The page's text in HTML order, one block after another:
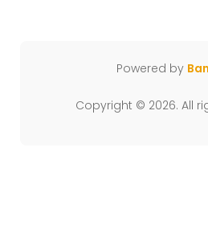
Powered by
Copyright © 2026. All